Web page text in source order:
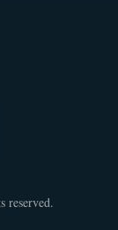
reserved.